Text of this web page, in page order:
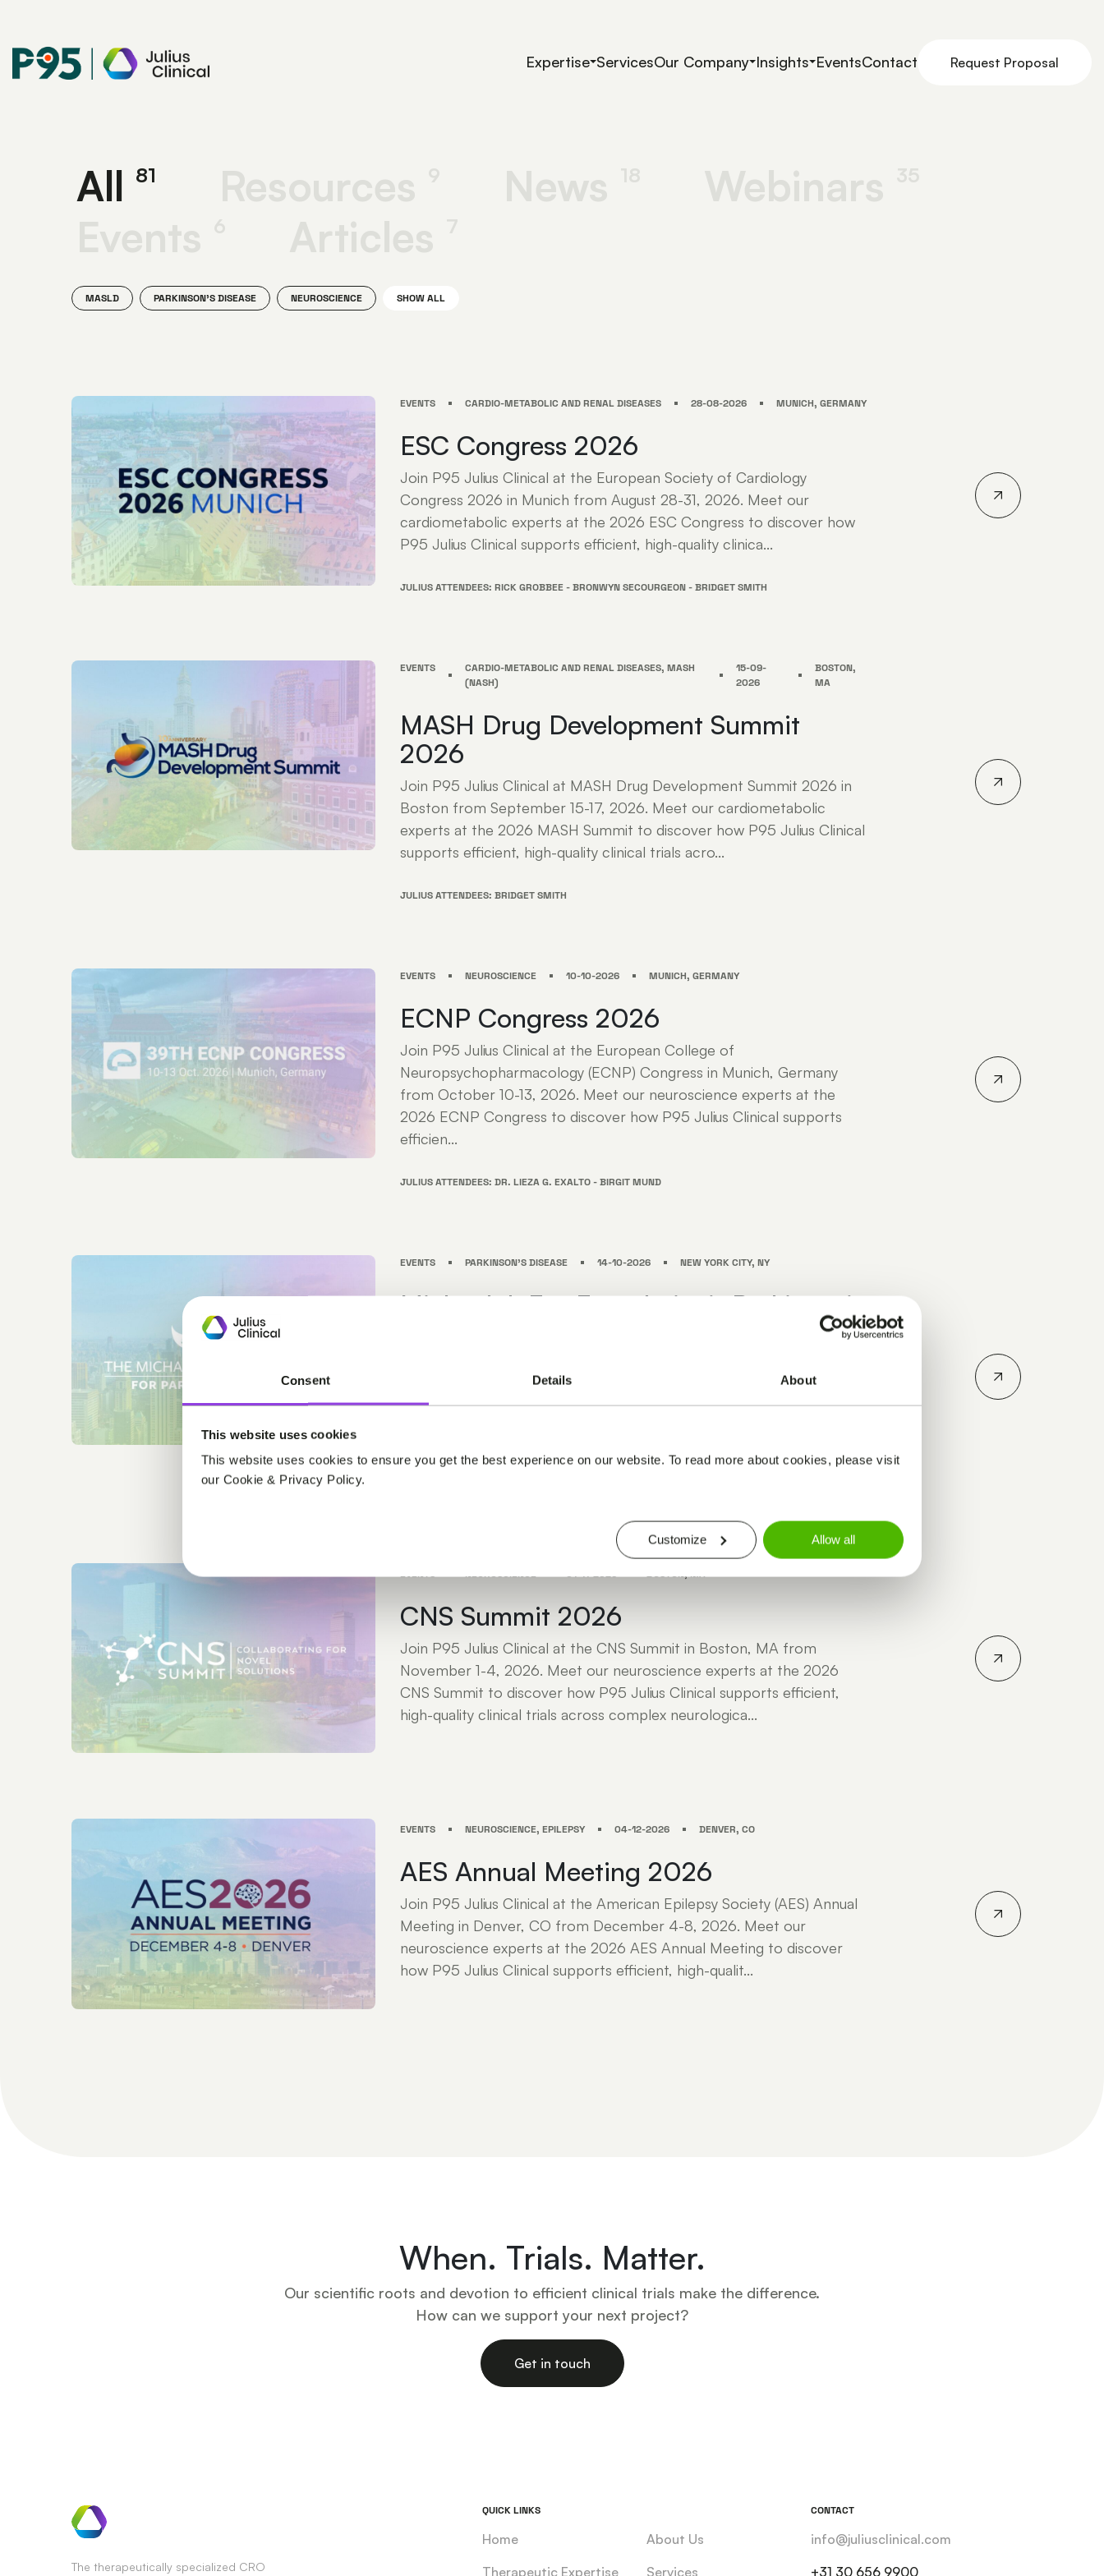
Consent Details About
This website uses cookies
This website uses cookies to ensure you get the best experience on our website. To read more about cookies, please visit
our Cookie & Privacy Policy.
Customize Allow all
Julius
Clinical
Expertise ServicesOur Company Insights EventsContact Request Proposal
All 81
MASLD PARKINSON'S DISEASE NEUROSCIENCE SHOW ALL
EVENTS CARDIO-METABOLIC AND RENAL DISEASES 28-08-2026 MUNICH, GERMANY
ESC Congress 2026
Join P95 Julius Clinical at the European Society of Cardiology
Congress 2026 in Munich from August 28-31, 2026. Meet our
cardiometabolic experts at the 2026 ESC Congress to discover how
P95 Julius Clinical supports efficient, high-quality clinica...
JULIUS ATTENDEES: RICK GROBBEE - BRONWYN SECOURGEON - BRIDGET SMITH
EVENTS
CARDIO-METABOLIC AND RENAL DISEASES, MASH
(NASH)
15-09-
2026
BOSTON,
MA
MASH Drug Development Summit
2026
Join P95 Julius Clinical at MASH Drug Development Summit 2026 in
Boston from September 15-17, 2026. Meet our cardiometabolic
experts at the 2026 MASH Summit to discover how P95 Julius Clinical
supports efficient, high-quality clinical trials acro...
JULIUS ATTENDEES: BRIDGET SMITH
EVENTS NEUROSCIENCE 10-10-2026 MUNICH, GERMANY
ECNP Congress 2026
Join P95 Julius Clinical at the European College of
Neuropsychopharmacology (ECNP) Congress in Munich, Germany
from October 10-13, 2026. Meet our neuroscience experts at the
2026 ECNP Congress to discover how P95 Julius Clinical supports
efficien...
JULIUS ATTENDEES: DR. LIEZA G. EXALTO - BIRGIT MUND
EVENTS PARKINSON'S DISEASE 14-10-2026 NEW YORK CITY, NY
Michael J. Fox Foundation’s Parkinson’s
Disease Therapeutics Conference 2026
Therapeutics Conference (PDTC) in NYC from October 14-15, 2026.
Meet our neuroscience experts at PDTC to discover how Julius
EVENTS NEUROSCIENCE 01-11-2026 BOSTON, MA
CNS Summit 2026
Join P95 Julius Clinical at the CNS Summit in Boston, MA from
November 1-4, 2026. Meet our neuroscience experts at the 2026
CNS Summit to discover how P95 Julius Clinical supports efficient,
high-quality clinical trials across complex neurologica...
EVENTS NEUROSCIENCE, EPILEPSY 04-12-2026 DENVER, CO
AES Annual Meeting 2026
Join P95 Julius Clinical at the American Epilepsy Society (AES) Annual
Meeting in Denver, CO from December 4-8, 2026. Meet our
neuroscience experts at the 2026 AES Annual Meeting to discover
how P95 Julius Clinical supports efficient, high-qualit...
When. Trials. Matter.
Our scientific roots and devotion to efficient clinical trials make the difference.
How can we support your next project?
Get in touch
The therapeutically specialized CRO
QUICK LINKS
Home
About Us
Therapeutic Expertise
Services
CONTACT
info@juliusclinical.com
+31 30 656 9900